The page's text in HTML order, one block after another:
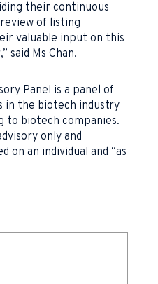
their continuous
of listing
valuable input on this
said Ms Chan.
Panel is a panel of
in the biotech industry
to biotech companies.
only and
on an individual and “as